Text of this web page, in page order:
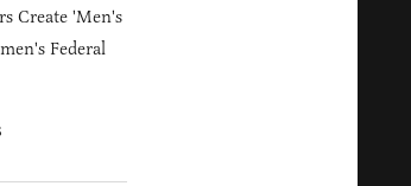
Create 'Men's
Federal